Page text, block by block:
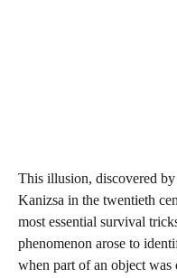
This illusion, discovered
Kanizsa in the twentieth
most essential survival
phenomenon arose to
when part of an object